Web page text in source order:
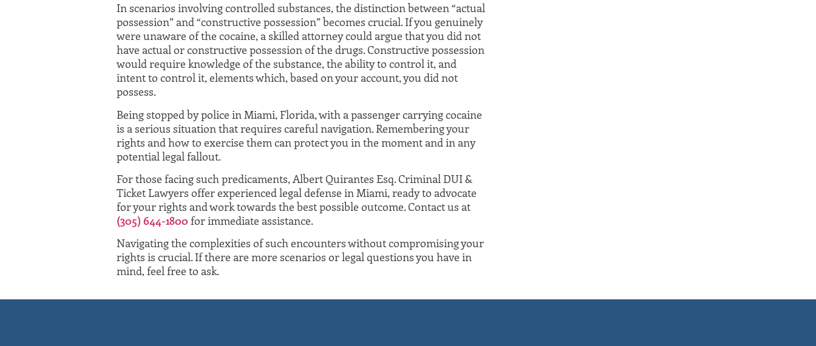
In scenarios involving controlled substances, the distinction between “actual
possession” and “constructive possession” becomes crucial. If you genuinely
were unaware of the cocaine, a skilled attorney could argue that you did not
have actual or constructive possession of the drugs. Constructive possession
would require knowledge of the substance, the ability to control it, and
intent to control it, elements which, based on your account, you did not
possess.
Being stopped by police in Miami, Florida, with a passenger carrying cocaine
is a serious situation that requires careful navigation. Remembering your
rights and how to exercise them can protect you in the moment and in any
potential legal fallout.
For those facing such predicaments, Albert Quirantes Esq. Criminal DUI &
Ticket Lawyers offer experienced legal defense in Miami, ready to advocate
for your rights and work towards the best possible outcome. Contact us at
(305) 644-1800 for immediate assistance.
Navigating the complexities of such encounters without compromising your
rights is crucial. If there are more scenarios or legal questions you have in
mind, feel free to ask.